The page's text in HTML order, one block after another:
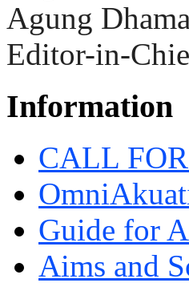
Agung
Editor-in-
Information
CALL
Guide for
Aims and